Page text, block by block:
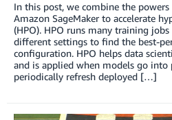
In this post, we combine the powers
Amazon SageMaker to accelerate
(HPO). HPO runs many training
different settings to find the best-
configuration. HPO helps data
and is applied when models go
periodically refresh deployed […]